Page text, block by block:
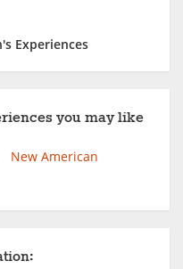
Experiences
you may like
New American